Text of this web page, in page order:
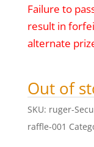
Failure to
result in
alternate
Out of
SKU: ruger-
raffle-001